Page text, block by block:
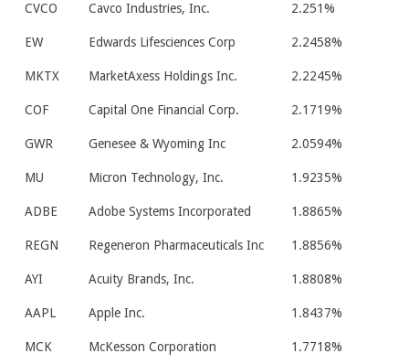
CVCO Cavco Industries, Inc. 2.251%
EW Edwards Lifesciences Corp 2.2458%
MKTX MarketAxess Holdings Inc. 2.2245%
COF Capital One Financial Corp. 2.1719%
GWR Genesee & Wyoming Inc 2.0594%
MU Micron Technology, Inc. 1.9235%
ADBE Adobe Systems Incorporated 1.8865%
REGN Regeneron Pharmaceuticals Inc 1.8856%
AYI Acuity Brands, Inc. 1.8808%
AAPL Apple Inc. 1.8437%
MCK McKesson Corporation 1.7718%